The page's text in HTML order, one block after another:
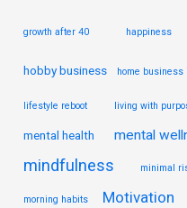
growth after 40 happiness
hobby business home business
lifestyle reboot living with
mental health mental
mindfulness minimal
morning habits Motivation